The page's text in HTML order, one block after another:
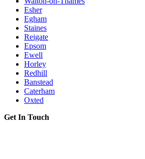
Esher
Egham
Staines
Reigate
Epsom
Ewell
Horley
Redhill
Banstead
Caterham
Oxted
Get In Touch